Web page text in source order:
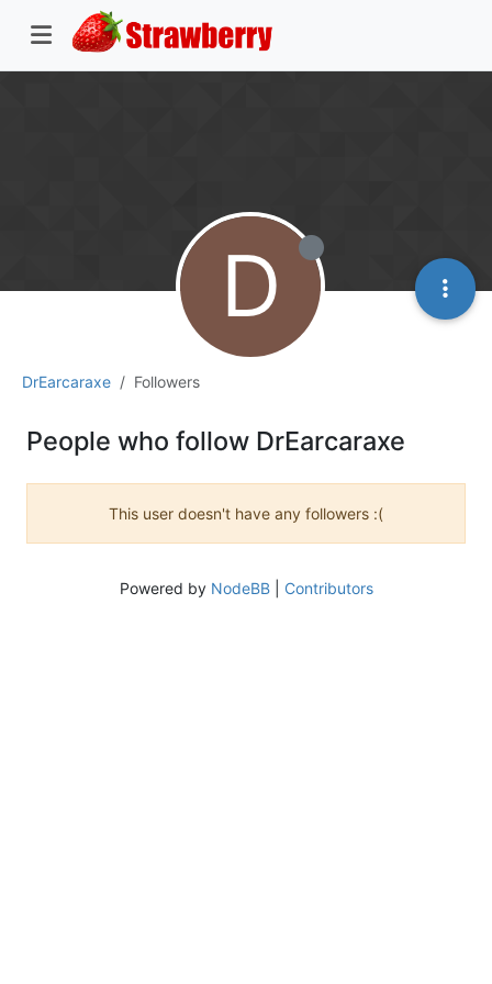
DrEarcaraxe Followers
D
People who follow DrEarcaraxe
This user doesn't have any followers :(
Powered by NodeBB| Contributors